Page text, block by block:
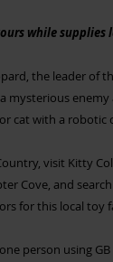
while supplies
the leader of
mysterious
cat with a robotic
visit Kitty
Cove, and
for this local toy
person using